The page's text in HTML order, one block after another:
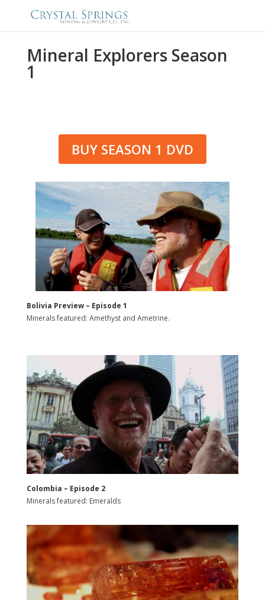
Mineral Explorers Season
1
BUY SEASON 1 DVD
Bolivia Preview – Episode 1
Minerals featured: Amethyst and Ametrine.
Colombia – Episode 2
Minerals featured: Emeralds